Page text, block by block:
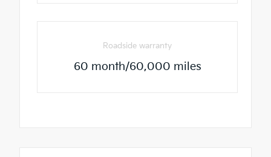
Roadside warranty
60 month/60,000 miles